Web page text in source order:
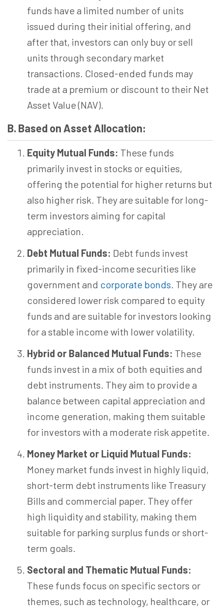
funds have a limited number of units
issued during their initial offering, and
after that, investors can only buy or sell
units through secondary market
transactions. Closed-ended funds may
trade at a premium or discount to their Net
Asset Value (NAV).
B. Based on Asset Allocation:
Equity Mutual Funds: These funds
primarily invest in stocks or equities,
offering the potential for higher returns but
also higher risk. They are suitable for long-
term investors aiming for capital
appreciation.
Debt Mutual Funds: Debt funds invest
primarily in fixed-income securities like
government and corporate bonds. They are
considered lower risk compared to equity
funds and are suitable for investors looking
for a stable income with lower volatility.
Hybrid or Balanced Mutual Funds: These
funds invest in a mix of both equities and
debt instruments. They aim to provide a
balance between capital appreciation and
income generation, making them suitable
for investors with a moderate risk appetite.
Money Market or Liquid Mutual Funds:
Money market funds invest in highly liquid,
short-term debt instruments like Treasury
Bills and commercial paper. They offer
high liquidity and stability, making them
suitable for parking surplus funds or short-
term goals.
Sectoral and Thematic Mutual Funds:
These funds focus on specific sectors or
themes, such as technology, healthcare, or